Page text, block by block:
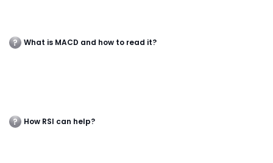
What is MACD and how to read it?
How RSI can help?